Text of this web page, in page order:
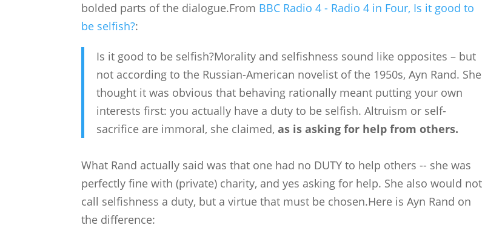
bolded parts of the dialogue.From BBC Radio 4 - Radio 4 in Four, Is it good to
be selfish?:
Is it good to be selfish?Morality and selfishness sound like opposites – but
not according to the Russian-American novelist of the 1950s, Ayn Rand. She
thought it was obvious that behaving rationally meant putting your own
interests first: you actually have a duty to be selfish. Altruism or self-
sacrifice are immoral, she claimed,as is asking for help from others.
What Rand actually said was that one had no DUTY to help others -- she was
perfectly fine with (private) charity, and yes asking for help. She also would not
call selfishness a duty, but a virtue that must be chosen.Here is Ayn Rand on
the difference: